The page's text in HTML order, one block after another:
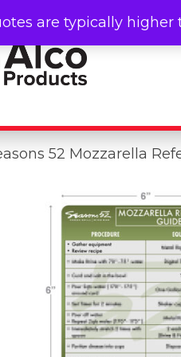
52 Mozzarella
are typically